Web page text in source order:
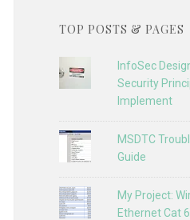
TOP POSTS & PAGES
InfoSec
Security
Implement
MSDTC
Guide
My Project:
Ethernet Cat 6